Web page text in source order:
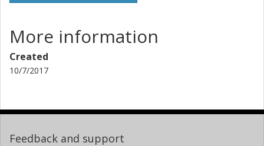
More information
Created
10/7/2017
Feedback and support